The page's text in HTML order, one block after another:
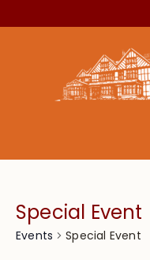
Special Event
Events Special Event